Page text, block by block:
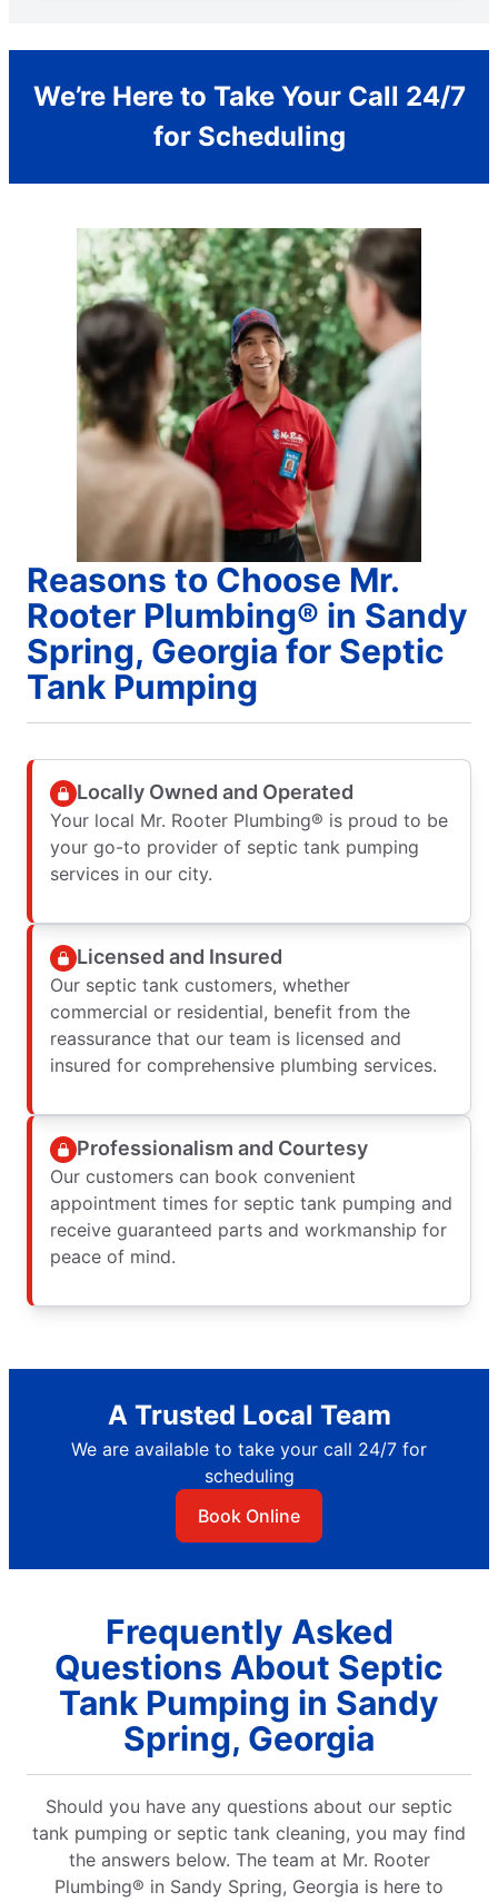
We’re Here to Take Your Call 24/7
for Scheduling
Reasons to Choose Mr.
Rooter Plumbing® in Sandy
Spring, Georgia for Septic
Tank Pumping
Locally Owned and Operated
Your local Mr. Rooter Plumbing® is proud to be
your go-to provider of septic tank pumping
services in our city.
Licensed and Insured
Our septic tank customers, whether
commercial or residential, benefit from the
reassurance that our team is licensed and
insured for comprehensive plumbing services.
Professionalism and Courtesy
Our customers can book convenient
appointment times for septic tank pumping and
receive guaranteed parts and workmanship for
peace of mind.
A Trusted Local Team
We are available to take your call 24/7 for
scheduling
Book Online
Frequently Asked
Questions About Septic
Tank Pumping in Sandy
Spring, Georgia
Should you have any questions about our septic
tank pumping or septic tank cleaning, you may find
the answers below. The team at Mr. Rooter
Plumbing® in Sandy Spring, Georgia is here to